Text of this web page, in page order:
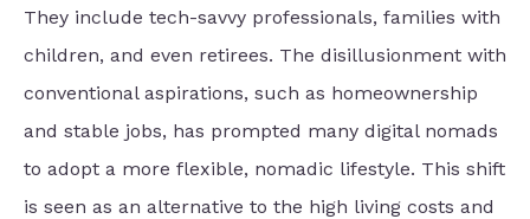
They include tech-savvy professionals, families with
children, and even retirees. The disillusionment with
conventional aspirations, such as homeownership
and stable jobs, has prompted many digital nomads
to adopt a more flexible, nomadic lifestyle. This shift
is seen as an alternative to the high living costs and